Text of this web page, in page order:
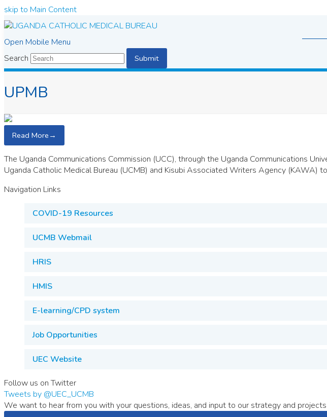
skip to Main Content
Open Mobile Menu
Search
Submit
UPMB
Read More →
The Uganda Communications Commission (UCC), through the Uganda Communications
Uganda Catholic Medical Bureau (UCMB) and Kisubi Associated Writers Agency
Navigation Links
COVID-19 Resources
UCMB Webmail
HRIS
HMIS
E-learning/CPD system
Job Opportunities
UEC Website
Follow us on Twitter
Tweets by @UEC_UCMB
We want to hear from you with your questions, ideas, and input to our strategy and projects